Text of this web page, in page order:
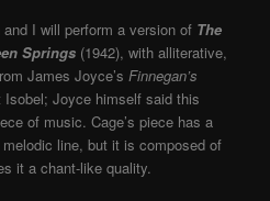
I will perform a version of The
Springs (1942), with alliterative,
James Joyce’s Finnegan’s
Joyce himself said this
of music. Cage’s piece has a
line, but it is composed of
it a chant-like quality.